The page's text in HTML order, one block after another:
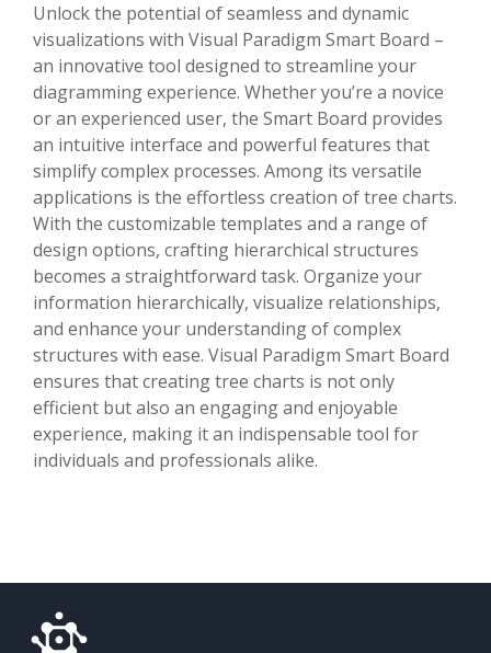
Unlock the potential of seamless and dynamic
visualizations with Visual Paradigm Smart Board –
an innovative tool designed to streamline your
diagramming experience. Whether you’re a novice
or an experienced user, the Smart Board provides
an intuitive interface and powerful features that
simplify complex processes. Among its versatile
applications is the effortless creation of tree charts.
With the customizable templates and a range of
design options, crafting hierarchical structures
becomes a straightforward task. Organize your
information hierarchically, visualize relationships,
and enhance your understanding of complex
structures with ease. Visual Paradigm Smart Board
ensures that creating tree charts is not only
efficient but also an engaging and enjoyable
experience, making it an indispensable tool for
individuals and professionals alike.